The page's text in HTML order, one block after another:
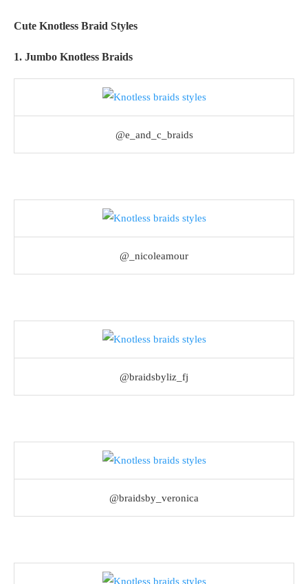
Cute Knotless Braid Styles
1. Jumbo Knotless Braids
@e_and_c_braids
@_nicoleamour
@braidsbyliz_fj
@braidsby_veronica